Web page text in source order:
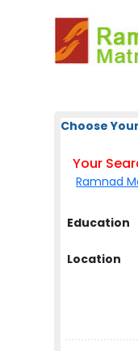
Choose
Your
Ramnad
Education
Location